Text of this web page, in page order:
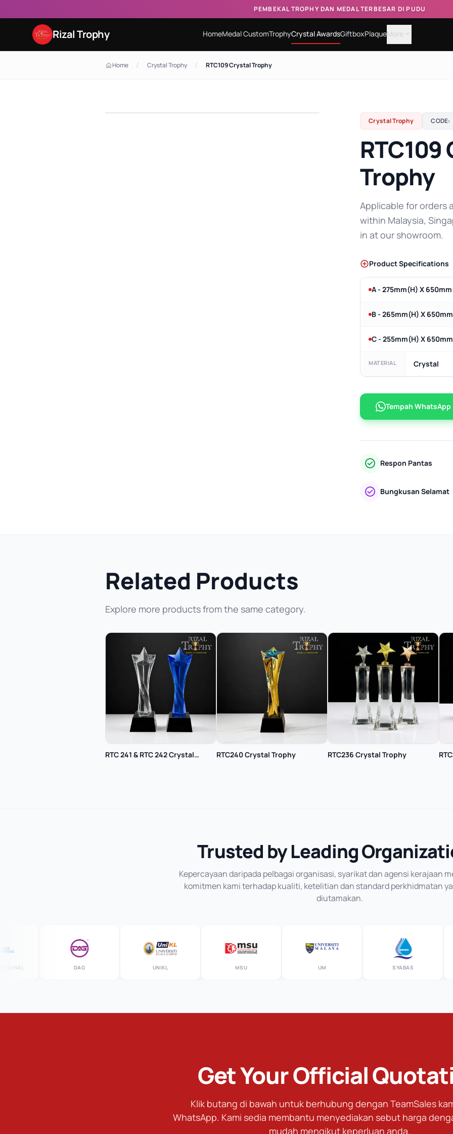
PEMBEKAL TROPHY DAN MEDAL TERBESAR DI PUDU
Rizal Trophy HomeMedal CustomTrophyCrystal AwardsGiftboxPlaqueMore expand_more
Home / Crystal Trophy / RTC109 Crystal Trophy
Crystal Trophy CODE:
Trophy
Applicable for orders
within Malaysia,
in at our showroom.
Product Specifications
A - 275mm(H) X
B - 265mm(H) X
C - 255mm(H) X
MATERIAL Crystal
Tempah WhatsApp
Respon Pantas
Bungkusan Selamat
Related Products
Explore more products from the same category.
RTC 241 & RTC 242 Crystal
RTC240 Crystal Trophy RTC236 Crystal Trophy
Trusted by Leading
Kepercayaan daripada pelbagai organisasi, syarikat dan agensi kerajaan
komitmen kami terhadap kualiti, ketelitian dan standard perkhidmatan
diutamakan.
UNIKL SYABAS
Get Your Official
Klik butang di bawah untuk berhubung dengan TeamSales
WhatsApp. Kami sedia membantu menyediakan sebut harga
mudah mengikut keperluan anda.